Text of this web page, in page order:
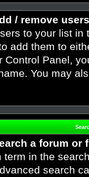
/ remove
to your list in
add them to
Control Panel,
You may
a forum or
term in the
search